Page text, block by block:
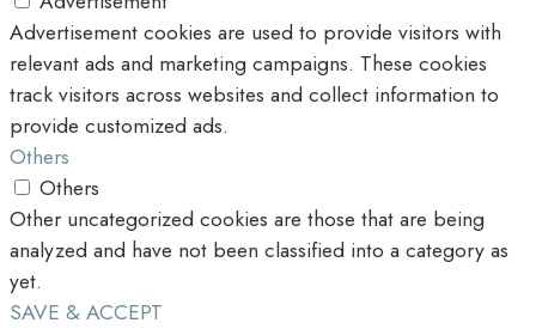
Advertisement cookies are used to provide visitors with
relevant ads and marketing campaigns. These cookies
track visitors across websites and collect information to
provide customized ads.
Others
Others
Other uncategorized cookies are those that are being
analyzed and have not been classified into a category as
yet.
SAVE & ACCEPT